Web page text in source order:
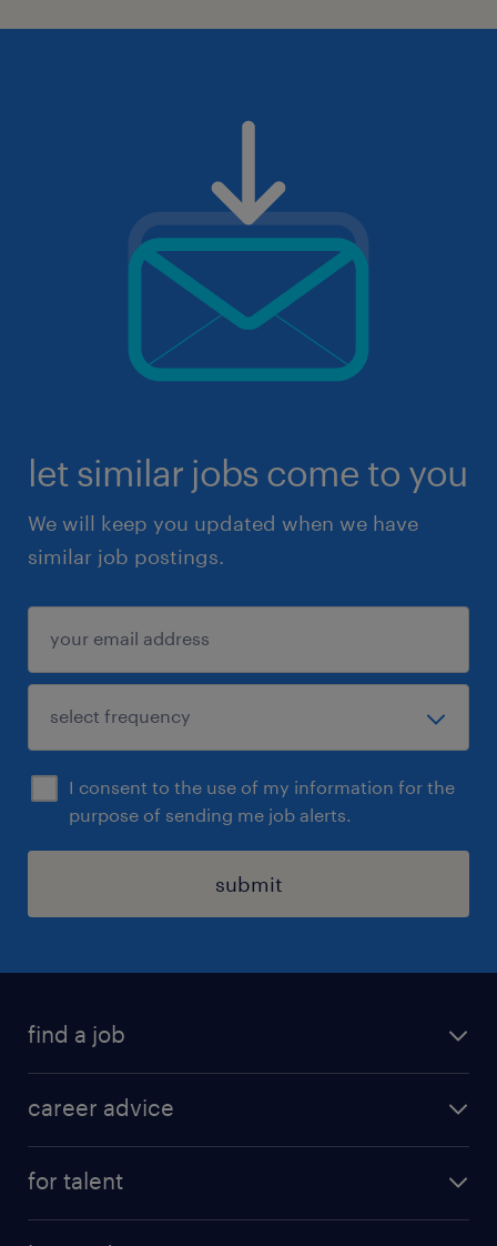
let similar jobs come to you
We will keep you updated when we have
similar job postings.
I consent to the use of my information for the
purpose of sending me job alerts.
submit
find a job
career advice
for talent